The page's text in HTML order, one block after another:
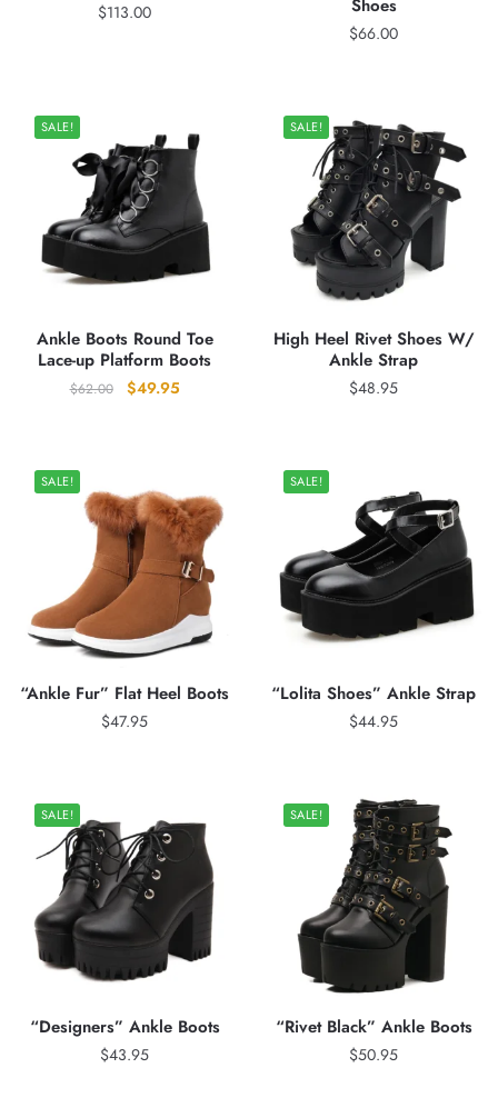
$113.00 Shoes
$66.00
SALE!
Ankle Boots Round Toe
Lace-up Platform Boots
$62.00
Original
$49.95Current
SALE!
High Heel Rivet Shoes W/
Ankle Strap
$48.95
SALE!
“Ankle Fur” Flat Heel Boots
$47.95
SALE!
“Lolita Shoes” Ankle Strap
$44.95
SALE!
“Designers” Ankle Boots
$43.95
SALE!
“Rivet Black” Ankle Boots
$50.95